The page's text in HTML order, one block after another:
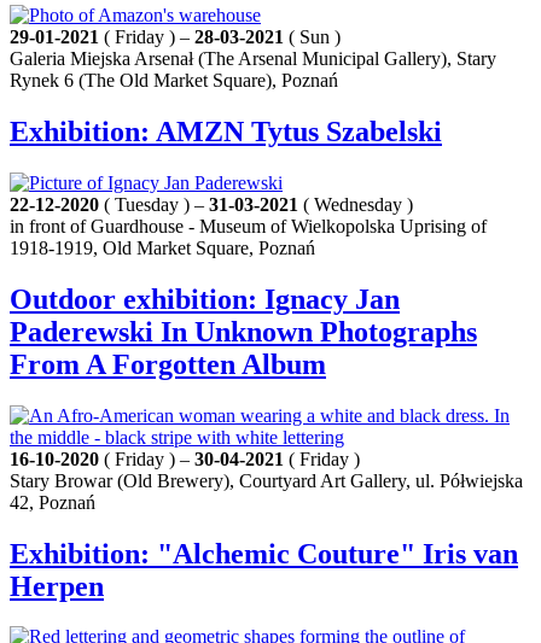
29-01-2021 ( Friday ) – 28-03-2021 ( Sun )
Galeria Miejska Arsenał (The Arsenal Municipal Gallery), Stary
Rynek 6 (The Old Market Square), Poznań
Exhibition: AMZN Tytus Szabelski
22-12-2020 ( Tuesday ) – 31-03-2021 ( Wednesday )
in front of Guardhouse - Museum of Wielkopolska Uprising of
1918-1919, Old Market Square, Poznań
Outdoor exhibition: Ignacy Jan
Paderewski In Unknown Photographs
From A Forgotten Album
16-10-2020 ( Friday ) – 30-04-2021 ( Friday )
Stary Browar (Old Brewery), Courtyard Art Gallery, ul. Półwiejska
42, Poznań
Exhibition: "Alchemic Couture" Iris van
Herpen